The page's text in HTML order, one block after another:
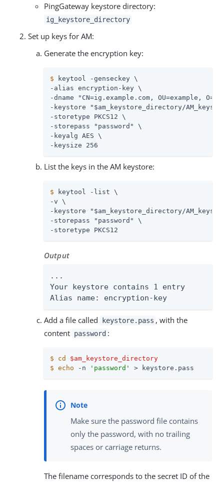
PingGateway keystore directory:
ig_keystore_directory
Set up keys for AM:
Generate the encryption key:
$ keytool -genseckey \
-alias encryption-key \
-dname "CN=ig.example.com, OU=example,
-keystore "$am_keystore_directory/
-storetype PKCS12 \
-storepass "password" \
-keyalg AES \
-keysize 256
List the keys in the AM keystore:
$ keytool -list \
-v \
-keystore "$am_keystore_directory/
-storepass "password" \
-storetype PKCS12
Output
...
Your keystore contains 1 entry
Alias name: encryption-key
Add a file called keystore.pass , with the
content password :
$ cd
$am_keystore_directory
$ echo -n 'password' > keystore.pass
Make sure the password file contains
only the password, with no trailing
spaces or carriage returns.
The filename corresponds to the secret ID of the